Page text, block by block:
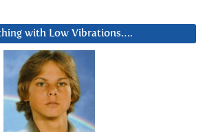
with Low Vibrations….